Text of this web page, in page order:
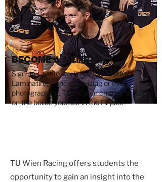
Sign up - get to work - be successful!
Laminating, conceptualizing or even
photographing. This is your chance to work
on the bolide yourself in the F1 pits!
Become a Member
TU Wien Racing offers students the
opportunity to gain an insight into the